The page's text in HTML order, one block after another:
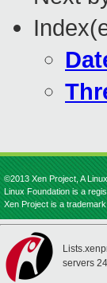
©2013 Xen Project, A
Linux Foundation is a
Xen Project is a
servers